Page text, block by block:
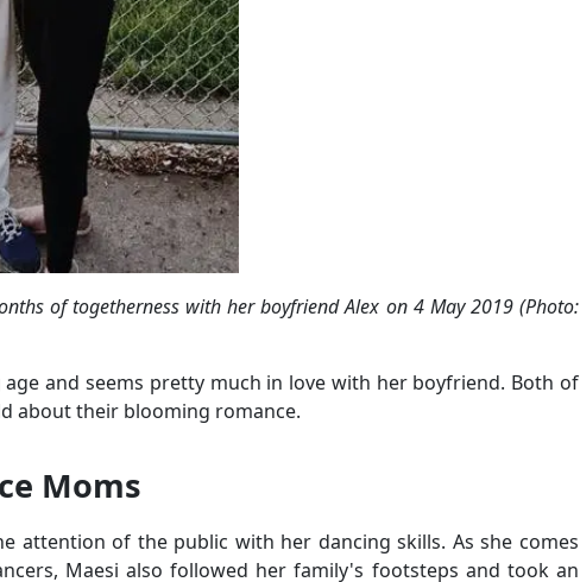
of togetherness with her boyfriend Alex on 4 May 2019 (Photo:
and seems pretty much in love with her boyfriend. Both of
about their blooming romance.
Moms
attention of the public with her dancing skills. As she comes
Maesi also followed her family's footsteps and took an